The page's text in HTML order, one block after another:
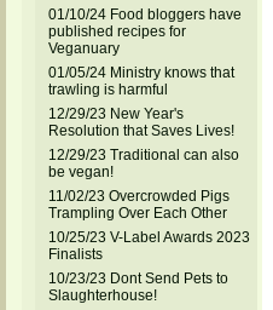
01/10/24 Food bloggers have
published recipes for
Veganuary
01/05/24 Ministry knows that
trawling is harmful
12/29/23 New Year's
Resolution that Saves Lives!
12/29/23 Traditional can also
be vegan!
11/02/23 Overcrowded Pigs
Trampling Over Each Other
10/25/23 V-Label Awards 2023
Finalists
10/23/23 Dont Send Pets to
Slaughterhouse!